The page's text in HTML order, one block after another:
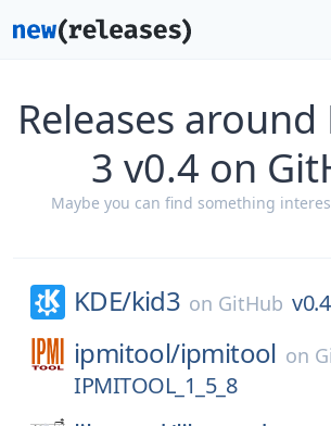
Releases around
3 v0.4 on
Maybe you can find something
KDE/kid3 on GitHub v0.4
ipmitool/ipmitool on
IPMITOOL_1_5_8